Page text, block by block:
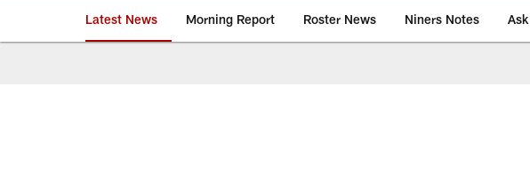
Latest News Morning Report Roster News Niners Notes